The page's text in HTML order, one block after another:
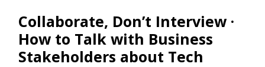
Collaborate, Don’t Interview ·
How to Talk with Business
Stakeholders about Tech